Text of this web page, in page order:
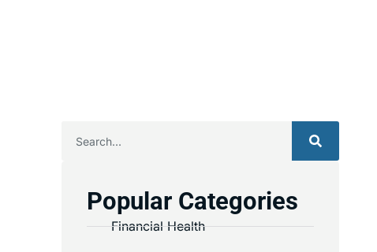
Popular Categories
Financial Health